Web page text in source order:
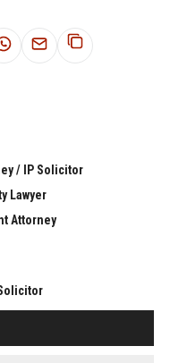
/ IP Solicitor
Lawyer
Attorney